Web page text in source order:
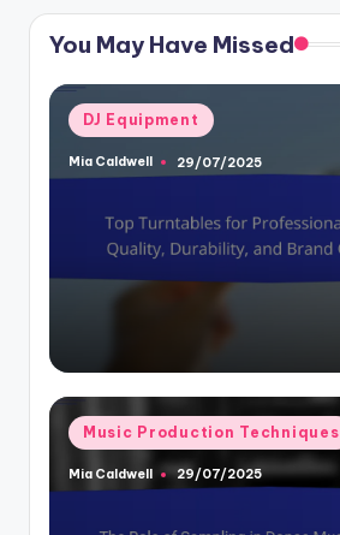
You May Have Missed
Posted
in
DJ Equipment
Posted
by
Mia Caldwell 29/07/2025
Posted
in
Music Production Techniques
Posted
by
Mia Caldwell 29/07/2025